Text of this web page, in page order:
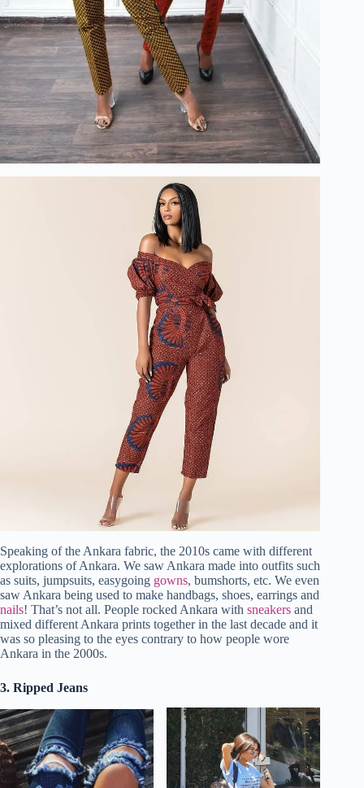
Speaking of the Ankara fabric, the 2010s came with different
explorations of Ankara. We saw Ankara made into outfits such
as suits, jumpsuits, easygoing gowns, bumshorts, etc. We even
saw Ankara being used to make handbags, shoes, earrings and
nails! That’s not all. People rocked Ankara with sneakers and
mixed different Ankara prints together in the last decade and it
was so pleasing to the eyes contrary to how people wore
Ankara in the 2000s.
3. Ripped Jeans